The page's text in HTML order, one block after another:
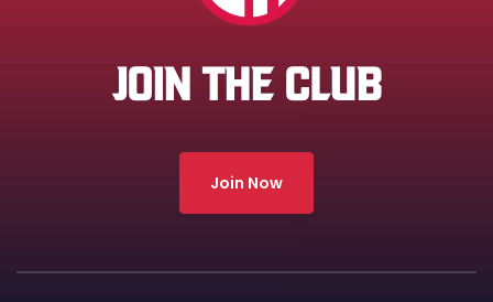
JOIN THE CLUB
Join Now